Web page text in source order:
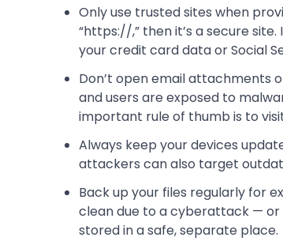
Only use trusted sites when
“https://,” then it’s a secure
your credit card data or Social
Don’t open email attachments
and users are exposed to
important rule of thumb is to
Always keep your devices
attackers can also target
Back up your files regularly for
clean due to a cyberattack — or
stored in a safe, separate place.